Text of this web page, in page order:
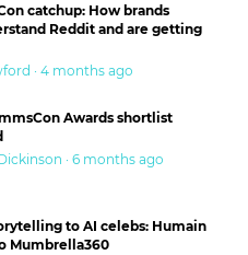
catchup: How brands
Reddit and are getting
· 4 months ago
Awards shortlist
· 6 months ago
to AI celebs: Humain
Mumbrella360